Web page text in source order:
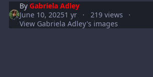
ByGabriela Adley
June 10, 20251 yr
219 views
View Gabriela Adley's images